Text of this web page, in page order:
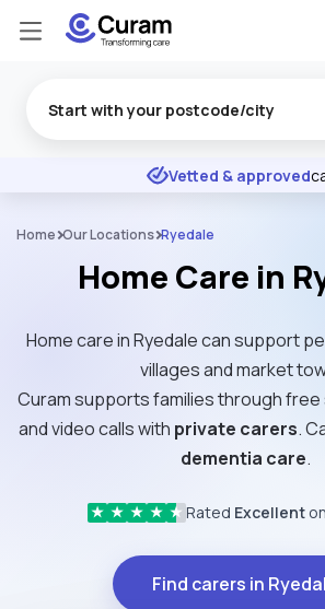
★ ★ ★ Excellent
Vetted & approved
Home Our Locations Ryedale
Home Care in
Home care in Ryedale can support
villages and market
Curam supports families through
and video calls with private carers.
dementia care.
★ ★ ★ ★ ★ Rated Excellent
Find carers in